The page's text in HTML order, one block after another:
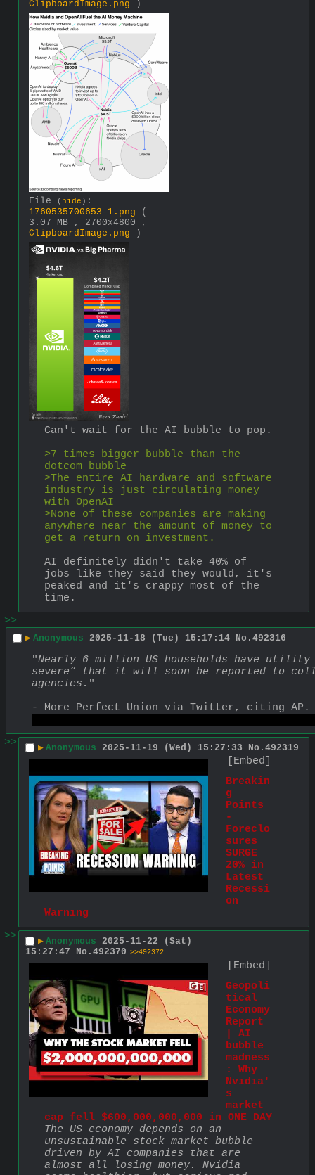
ClipboardImage.png )
File ( hide ) :
1760535700653-1.png
(
3.07 MB , 2700x4800 ,
ClipboardImage.png )
Can't wait for the AI bubble to pop.
>7 times bigger bubble than the
dotcom bubble
>The entire AI hardware and software
industry is just circulating money
with OpenAI
>None of these companies are making
anywhere near the amount of money to
get a return on investment.
AI definitely didn't take 40% of
jobs like they said they would, it's
peaked and it's crappy most of the
time.
>>
▶ Anonymous 2025-11-18 (Tue) 15:17:14 No. 492316
"Nearly 6 million US households have utility
severe” that it will soon be reported to
agencies. "
- More Perfect Union via Twitter, citing AP.
>>
▶ Anonymous 2025-11-19 (Wed) 15:27:33 No. 492319
[Embed]
Breakin
g
Points
-
Foreclo
sures
SURGE
20% in
Latest
Recessi
on
Warning
>>
▶ Anonymous 2025-11-22 (Sat)
15:27:47
No. 492370 >>492372
[Embed]
Geopoli
tical
Economy
Report
| AI
bubble
madness
: Why
Nvidia'
s
market
cap fell $600,000,000,000 in ONE DAY
The US economy depends on an
unsustainable stock market bubble
driven by AI companies that are
almost all losing money. Nvidia